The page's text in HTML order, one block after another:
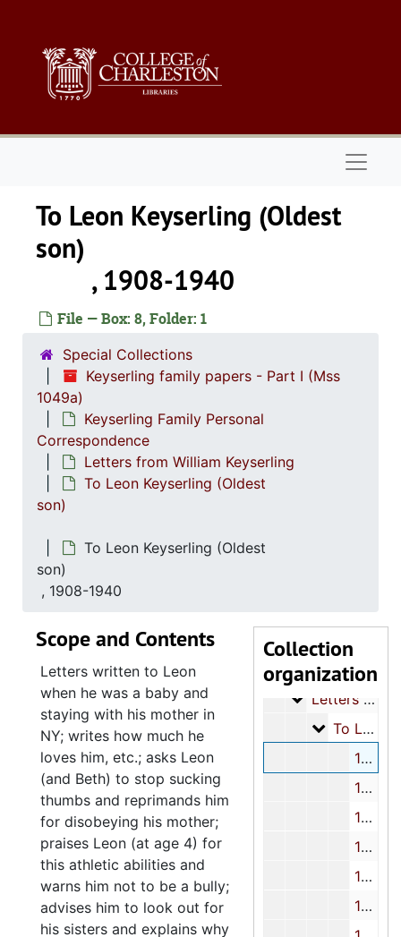
To Leon Keyserling (Oldest
, 1908-1940
File — Box: 8, Folder: 1
Special Collections
Keyserling family papers - Part I (Mss
1049a)
Keyserling Family Personal
Correspondence
Letters from William Keyserling
To Leon Keyserling (Oldest
son)
To Leon Keyserling (Oldest
son)
, 1908-1940
Collection
organization
Keyserling Family Personal Correspondence
Letters to William Keyserling
Letters from
Letters from William Keyserling
To
To Leon Keyserling (Oldest son)
1908-1940
1942-1943
1944
1945
1946
1947-1949
Scope and Contents
Letters written to Leon
when he was a baby and
staying with his mother in
NY; writes how much he
loves him, etc.; asks Leon
(and Beth) to stop sucking
thumbs and reprimands him
for disobeying his mother;
praises Leon (at age 4) for
this athletic abilities and
warns him not to be a bully;
advises him to look out for
his sisters and explains why